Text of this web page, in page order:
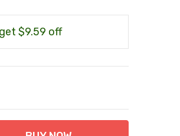
$9.59 off